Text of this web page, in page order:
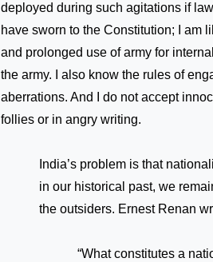
deployed during such agitations if
have sworn to the Constitution; I am
and prolonged use of army for
the army. I also know the rules of
aberrations. And I do not accept
follies or in angry writing.
India’s problem is that
in our historical past, we
the outsiders. Ernest Renan
“What constitutes a